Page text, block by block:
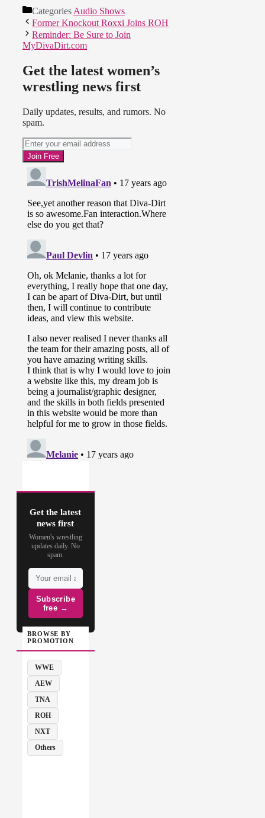
Categories Audio Shows
Former Knockout Roxxi Joins ROH
Reminder: Be Sure to Join
MyDivaDirt.com
Get the latest women’s
wrestling news first
Daily updates, results, and rumors. No
spam.
Get the latest
news first
Women's wrestling
updates daily. No
spam.
Subscribe
free →
BROWSE BY
PROMOTION
WWE
AEW
TNA
ROH
NXT
Others